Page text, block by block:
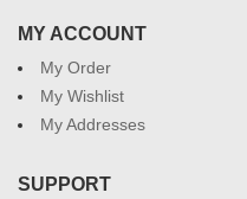
MY ACCOUNT
My Order
My Wishlist
My Addresses
SUPPORT